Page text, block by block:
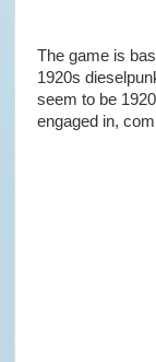
The game is
1920s
seem to be
engaged in,